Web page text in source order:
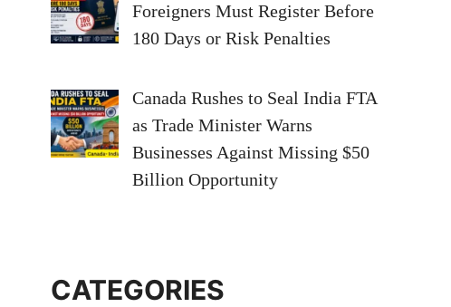
Foreigners Must Register Before
180 Days or Risk Penalties
Canada Rushes to Seal India FTA
as Trade Minister Warns
Businesses Against Missing $50
Billion Opportunity
CATEGORIES